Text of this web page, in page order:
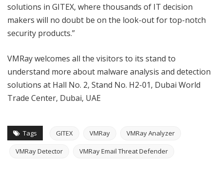
solutions in GITEX, where thousands of IT decision
makers will no doubt be on the look-out for top-notch
security products.”
VMRay welcomes all the visitors to its stand to
understand more about malware analysis and detection
solutions at Hall No. 2, Stand No. H2-01, Dubai World
Trade Center, Dubai, UAE
Tags GITEX VMRay VMRay Analyzer
VMRay Detector VMRay Email Threat Defender